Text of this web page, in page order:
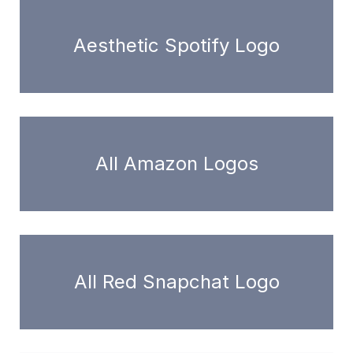
Aesthetic Spotify Logo
All Amazon Logos
All Red Snapchat Logo